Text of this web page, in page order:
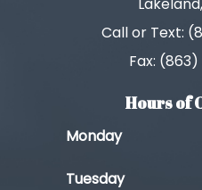
Call or Text:
Fax:
Hours of
Monday
Tuesday